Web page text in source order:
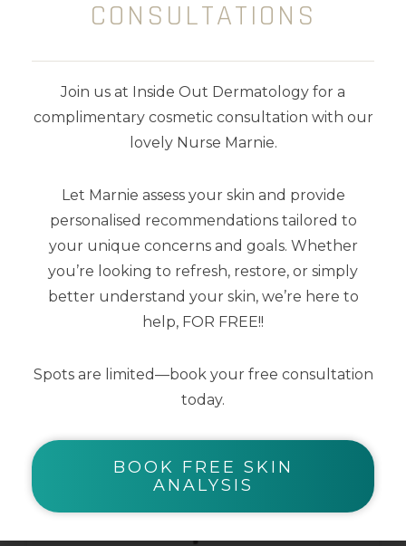
Mineral Mousse SPF50+ Dreamscreen
$53.00
CONSULTATIONS
Join us at Inside Out Dermatology for a
complimentary cosmetic consultation with our
lovely Nurse Marnie.
Let Marnie assess your skin and provide
personalised recommendations tailored to
your unique concerns and goals. Whether
you’re looking to refresh, restore, or simply
better understand your skin, we’re here to
help, FOR FREE!!
Spots are limited—book your free consultation
today.
BOOK FREE SKIN
ANALYSIS